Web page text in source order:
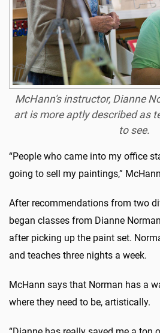
McHann's instructor, Dianne
art is more aptly described as
to see.
“People who came into my office
going to sell my paintings,”
After recommendations from two
began classes from Dianne
after picking up the paint set.
and teaches three nights a week.
McHann says that Norman has a
where they need to be, artistically.